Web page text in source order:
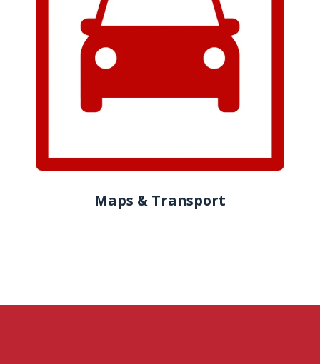
Maps & Transport